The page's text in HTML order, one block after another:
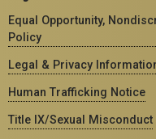
Equal Opportunity,
Policy
Legal & Privacy
Human Trafficking Notice
Title IX/Sexual Misconduct